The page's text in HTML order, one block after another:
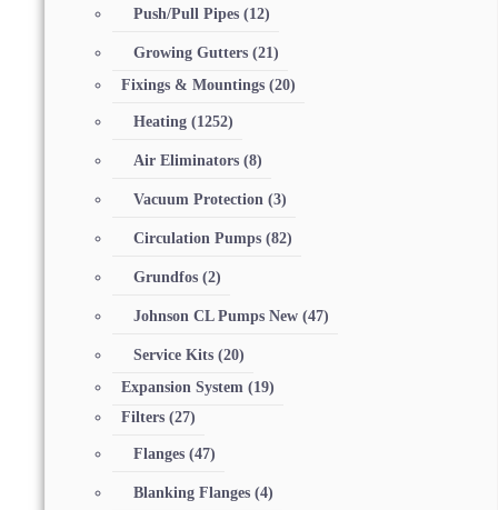
Push/Pull Pipes (12)
Growing Gutters (21)
Fixings & Mountings (20)
Heating (1252)
Air Eliminators (8)
Vacuum Protection (3)
Circulation Pumps (82)
Grundfos (2)
Johnson CL Pumps New (47)
Service Kits (20)
Expansion System (19)
Filters (27)
Flanges (47)
Blanking Flanges (4)